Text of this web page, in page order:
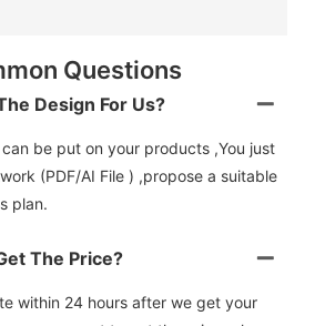
Questions
Design For Us?
can be put on your products ,You just
(PDF/AI File ) ,propose a suitable
plan.
The Price?
within 24 hours after we get your